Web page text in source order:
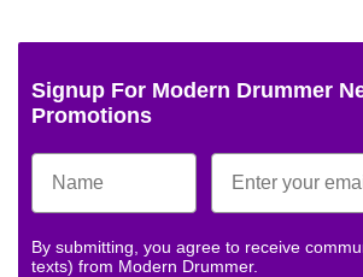
Signup For Modern Drummer
Promotions
By submitting, you agree to receive
texts) from Modern Drummer.